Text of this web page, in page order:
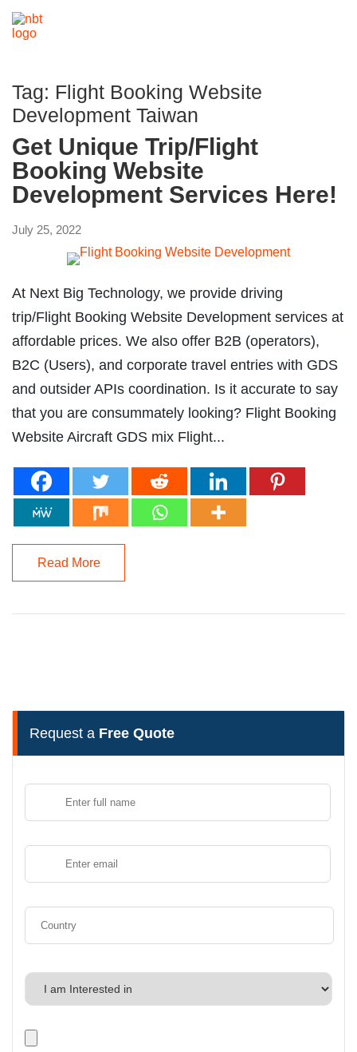
Tag: Flight Booking Website
Development Taiwan
Get Unique Trip/Flight
Booking Website
Development Services Here!
July 25, 2022
At Next Big Technology, we provide driving
trip/Flight Booking Website Development services at
affordable prices. We also offer B2B (operators),
B2C (Users), and corporate travel entries with GDS
and outsider APIs coordination. Is it accurate to say
that you are consummately looking? Flight Booking
Website Aircraft GDS mix Flight...
Read More
Request a Free Quote